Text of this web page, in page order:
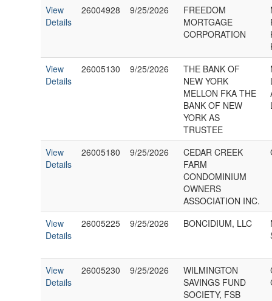
View
Details
26004928 9/25/2026
FREEDOM
MORTGAGE
CORPORATION
View
Details
26005130 9/25/2026
THE BANK OF
NEW YORK
MELLON FKA THE
BANK OF NEW
YORK AS
TRUSTEE
View
Details
26005180 9/25/2026
CEDAR CREEK
FARM
CONDOMINIUM
OWNERS
ASSOCIATION INC.
View
Details
26005225 9/25/2026 BONCIDIUM, LLC
View
Details
26005230 9/25/2026
WILMINGTON
SAVINGS FUND
SOCIETY, FSB